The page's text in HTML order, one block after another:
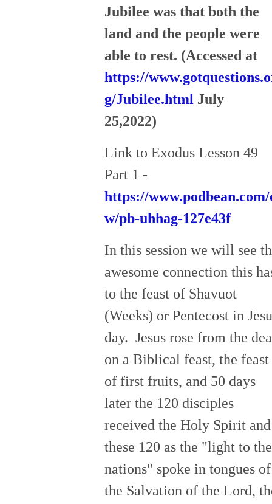
Jubilee was that both the
land and the people were
able to rest. (Accessed at
https://
g/Jubilee.html July
25,2022)
Link to Exodus Lesson 49
Part 1 -
https://www.podbean.com/
w/pb-uhhag-127e43f
In this session we will see
awesome connection this
to the feast of Shavuot
(Weeks) or Pentecost in
day. Jesus rose from the
on a Biblical feast, the feast
of first fruits, and 50 days
later the 120 disciples
received the Holy Spirit and
these 120 as the "light to the
nations" spoke in tongues of
the Salvation of the Lord,